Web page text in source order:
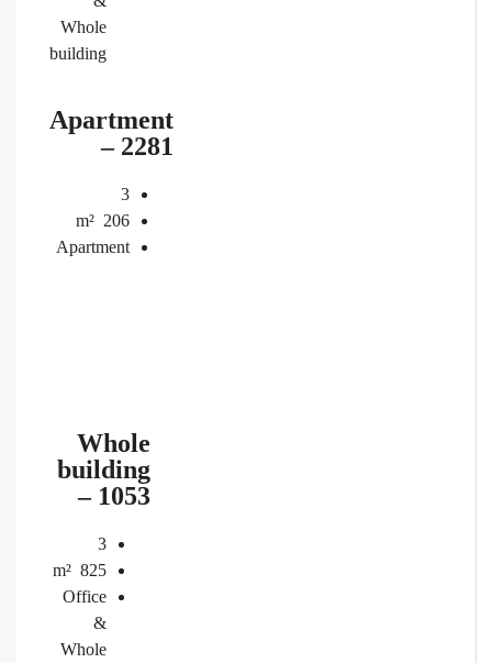
Whole
building
Apartment
– 2281
3
206
m²
Apartment
Whole
building
– 1053
3
825
m²
Office
Whole